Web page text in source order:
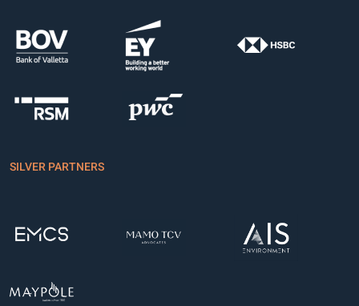
SILVER PARTNERS